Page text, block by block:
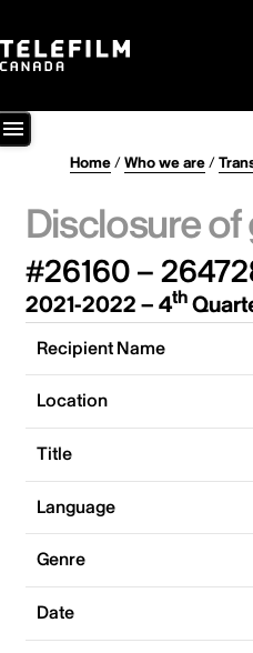
Home/Who we are/
Disclosure
#26160 –
2021-2022 – 4th
Recipient Name
Location
Title
Language
Genre
Date